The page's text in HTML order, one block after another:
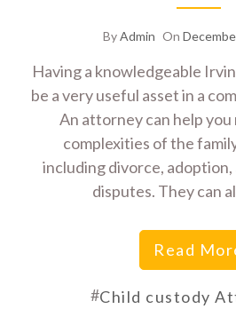
ByAdmin On
Having a knowledgeable
be a very useful asset in a
An attorney can help you
complexities of the
including divorce,
disputes. They can
Read
#Child custody